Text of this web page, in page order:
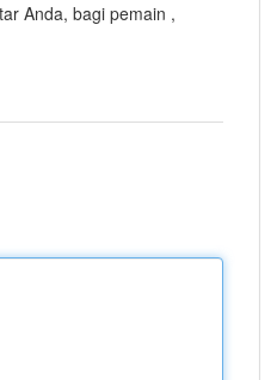
Anda, bagi pemain ,